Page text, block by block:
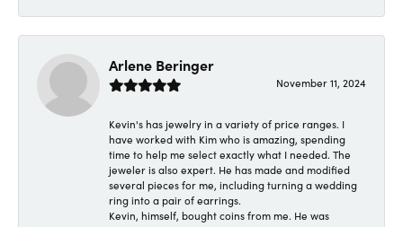
Arlene Beringer
November 11, 2024
Kevin's has jewelry in a variety of price ranges. I
have worked with Kim who is amazing, spending
time to help me select exactly what I needed. The
jeweler is also expert. He has made and modified
several pieces for me, including turning a wedding
ring into a pair of earrings.
Kevin, himself, bought coins from me. He was